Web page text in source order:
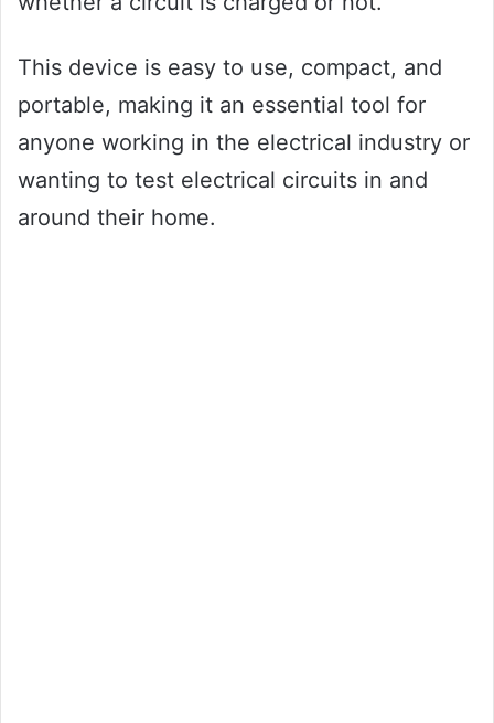
This device is easy to use, compact, and
portable, making it an essential tool for
anyone working in the electrical industry or
wanting to test electrical circuits in and
around their home.